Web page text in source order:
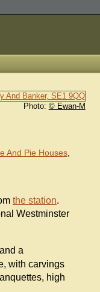
Photo: © Ewan-M
And Pie Houses,
the station.
Westminster
a
with carvings
high